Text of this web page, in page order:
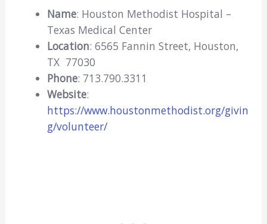
Name: Houston Methodist Hospital –
Texas Medical Center
Location: 6565 Fannin Street, Houston,
TX 77030
Phone: 713.790.3311
Website:
https://www.houstonmethodist.org/givin
g/volunteer/